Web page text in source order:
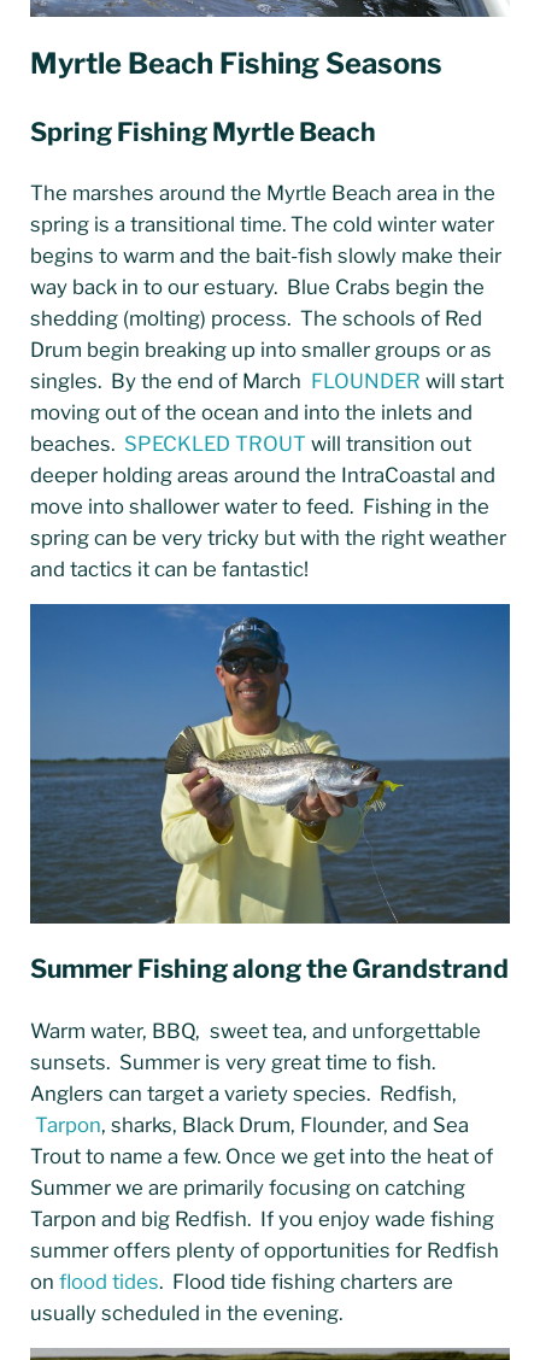
Myrtle Beach Fishing Seasons
Spring Fishing Myrtle Beach
The marshes around the Myrtle Beach area in the
spring is a transitional time. The cold winter water
begins to warm and the bait-fish slowly make their
way back in to our estuary. Blue Crabs begin the
shedding (molting) process. The schools of Red
Drum begin breaking up into smaller groups or as
singles. By the end of March FLOUNDER will start
moving out of the ocean and into the inlets and
beaches. SPECKLED TROUT will transition out
deeper holding areas around the IntraCoastal and
move into shallower water to feed. Fishing in the
spring can be very tricky but with the right weather
and tactics it can be fantastic!
Summer Fishing along the Grandstrand
Warm water, BBQ, sweet tea, and unforgettable
sunsets. Summer is very great time to fish.
Anglers can target a variety species. Redfish,
Tarpon, sharks, Black Drum, Flounder, and Sea
Trout to name a few. Once we get into the heat of
Summer we are primarily focusing on catching
Tarpon and big Redfish. If you enjoy wade fishing
summer offers plenty of opportunities for Redfish
on flood tides. Flood tide fishing charters are
usually scheduled in the evening.